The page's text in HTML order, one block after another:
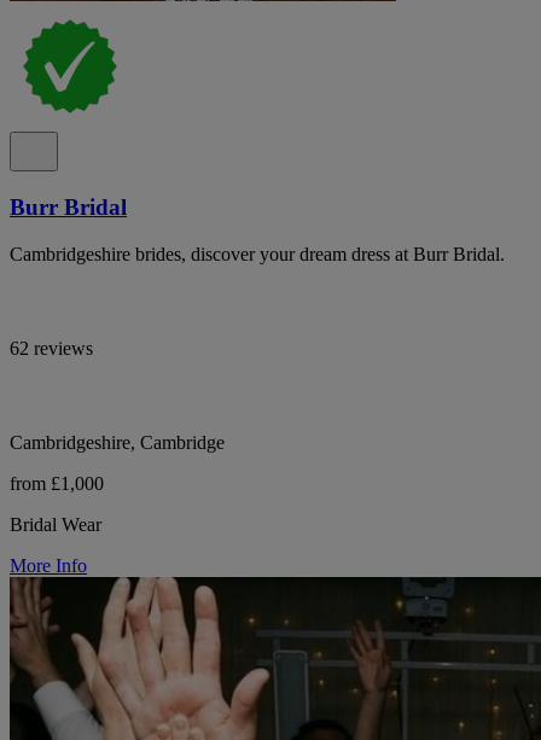
Burr Bridal
Cambridgeshire brides, discover your dream dress at Burr Bridal.
62 reviews
Cambridgeshire, Cambridge
from £1,000
Bridal Wear
More Info